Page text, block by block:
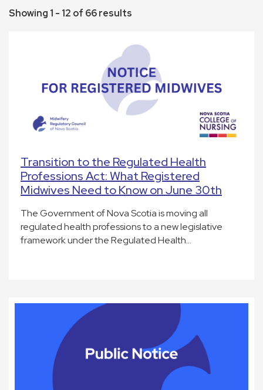
Showing 1 - 12 of 66 results
Transition to the Regulated Health
Professions Act: What Registered
Midwives Need to Know on June 30th
The Government of Nova Scotia is moving all
regulated health professions to a new legislative
framework under the Regulated Health…